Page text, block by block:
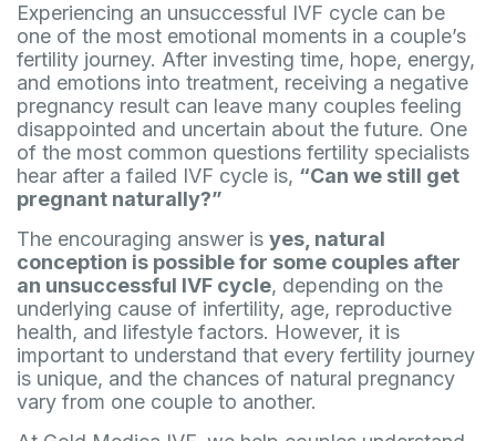
Experiencing an unsuccessful IVF cycle can be
one of the most emotional moments in a couple’s
fertility journey. After investing time, hope, energy,
and emotions into treatment, receiving a negative
pregnancy result can leave many couples feeling
disappointed and uncertain about the future. One
of the most common questions fertility specialists
hear after a failed IVF cycle is, “Can we still get
pregnant naturally?”
The encouraging answer is yes, natural
conception is possible for some couples after
an unsuccessful IVF cycle, depending on the
underlying cause of infertility, age, reproductive
health, and lifestyle factors. However, it is
important to understand that every fertility journey
is unique, and the chances of natural pregnancy
vary from one couple to another.